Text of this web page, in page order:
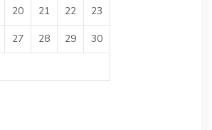
20 21 22 23
27 28 29 30